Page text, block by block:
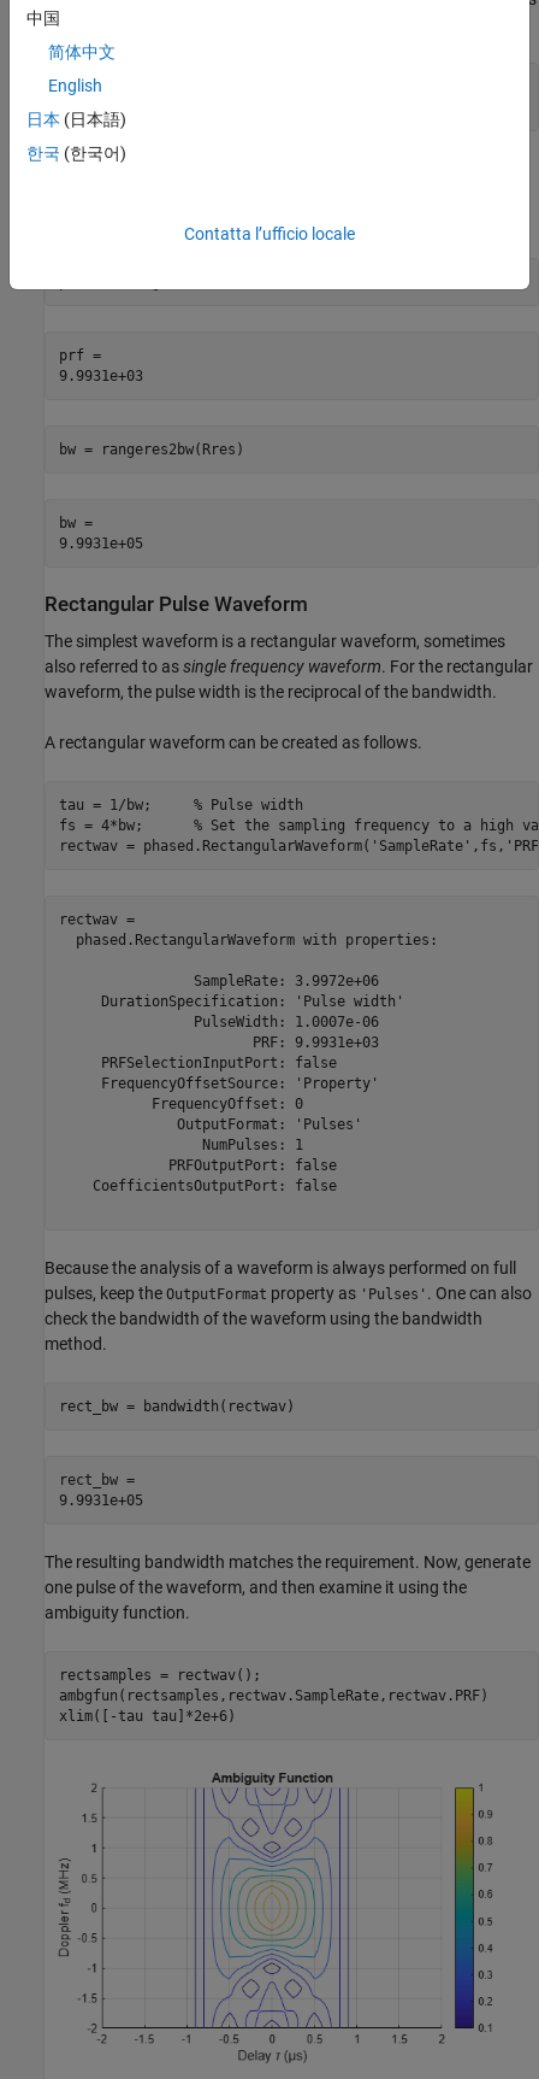
range of 15 km and a range resolution of 150 m.
Rmax = 15e3;
Based on these design specifications, the pulse repetition
prf =
9.9931e+03
bw = rangeres2bw(Rres)
bw =
Rectangular Pulse Waveform
The simplest waveform is a rectangular waveform, sometimes
also referred to assingle frequency waveform. For the rectangular
waveform, the pulse width is the reciprocal of the bandwidth.
A rectangular waveform can be created as follows.
tau = 1/bw; % Pulse width
fs = 4*bw; % Set the sampling frequency to a high
rectwav = phased.RectangularWaveform( 'SampleRate' ,fs,
rectwav =
  phased.RectangularWaveform with properties:
                SampleRate: 3.9972e+06
     DurationSpecification: 'Pulse width'
                PulseWidth: 1.0007e-06
                       PRF: 9.9931e+03
     PRFSelectionInputPort: false
     FrequencyOffsetSource: 'Property'
           FrequencyOffset: 0
              OutputFormat: 'Pulses'
                 NumPulses: 1
             PRFOutputPort: false
    CoefficientsOutputPort: false
Because the analysis of a waveform is always performed on full
pulses, keep the OutputFormat property as 'Pulses' . One can also
check the bandwidth of the waveform using the bandwidth
method.
rect_bw = bandwidth(rectwav)
rect_bw =
The resulting bandwidth matches the requirement. Now, generate
one pulse of the waveform, and then examine it using the
ambiguity function.
rectsamples = rectwav();
ambgfun(rectsamples,rectwav.SampleRate,rectwav.PRF)
xlim([-tau tau]*2e+6)
中国
简体中文
English
日本 (日本語)
한국 (한국어)
Contatta l’ufficio locale